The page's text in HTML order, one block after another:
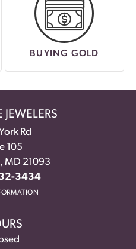
BUYING GOLD
JEWELERS
Rd
105
MD 21093
3434